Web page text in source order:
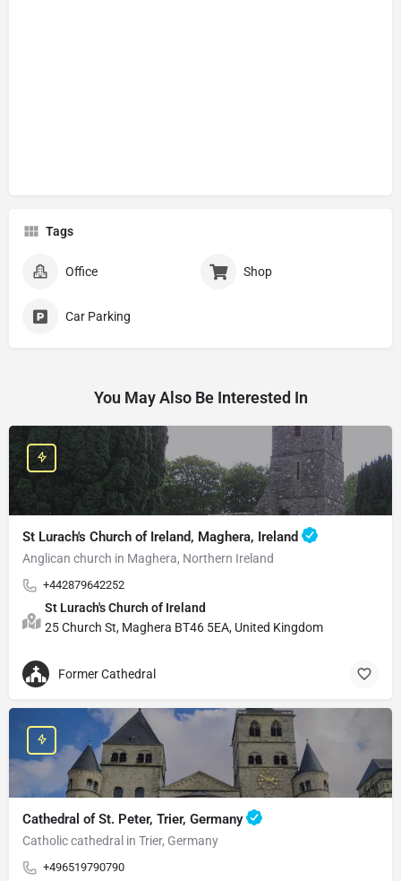
Tags
Office Shop
Car Parking
You May Also Be Interested In
St Lurach's Church of Ireland, Maghera, Ireland
Anglican church in Maghera, Northern Ireland
+442879642252
St Lurach's Church of Ireland
25 Church St, Maghera BT46 5EA, United Kingdom
Former Cathedral
Cathedral of St. Peter, Trier, Germany
Catholic cathedral in Trier, Germany
+496519790790